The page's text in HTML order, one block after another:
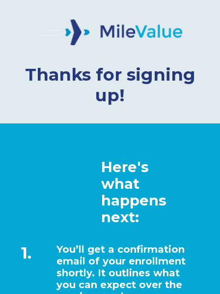
Thanks for signing
up!
Here's
what
happens
next:
1.
You’ll get a confirmation
email of your enrollment
shortly. It outlines what
you can expect over the